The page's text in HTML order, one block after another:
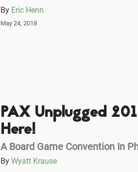
By Eric Henn
May 24, 2018
PAX Unplugged
Here!
A Board Game Convention In
By Wyatt Krause